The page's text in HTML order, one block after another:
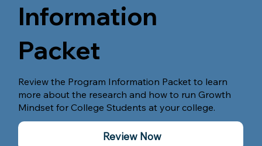
Information
Packet
Review the Program Information Packet to learn
more about the research and how to run Growth
Mindset for College Students at your college.
Review Now